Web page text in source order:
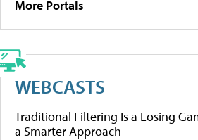
More Portals
WEBCASTS
Traditional Filtering Is a Losing
a Smarter Approach